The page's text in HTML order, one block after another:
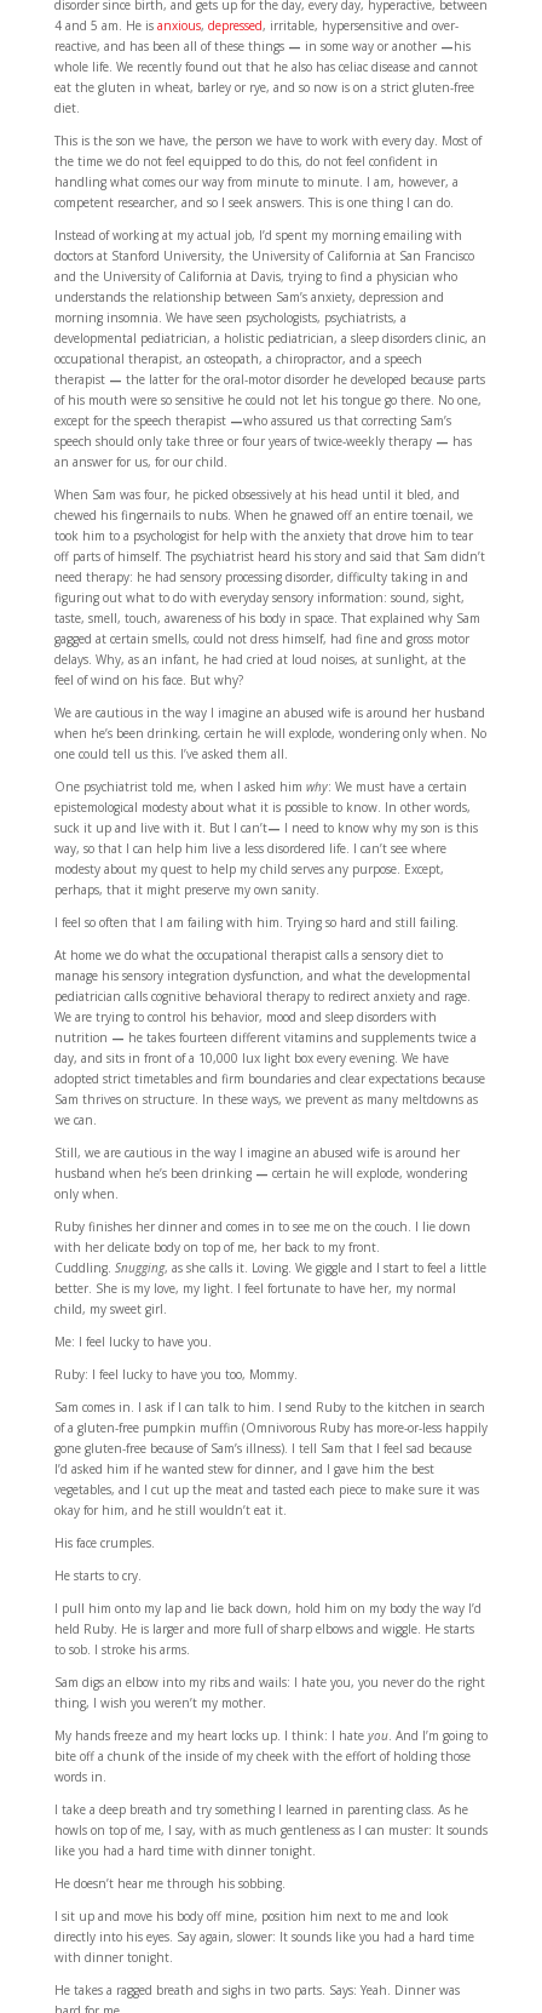
disorder since birth, and gets up for the day, every day, hyperactive, between
4 and 5 am. He is anxious, depressed, irritable, hypersensitive and over-
reactive, and has been all of these things — in some way or another—his
whole life. We recently found out that he also has celiac disease and cannot
eat the gluten in wheat, barley or rye, and so now is on a strict gluten-free
diet.
This is the son we have, the person we have to work with every day. Most of
the time we do not feel equipped to do this, do not feel confident in
handling what comes our way from minute to minute. I am, however, a
competent researcher, and so I seek answers. This is one thing I can do.
Instead of working at my actual job, I’d spent my morning emailing with
doctors at Stanford University, the University of California at San Francisco
and the University of California at Davis, trying to find a physician who
understands the relationship between Sam’s anxiety, depression and
morning insomnia. We have seen psychologists, psychiatrists, a
developmental pediatrician, a holistic pediatrician, a sleep disorders clinic, an
occupational therapist, an osteopath, a chiropractor, and a speech
therapist — the latter for the oral-motor disorder he developed because parts
of his mouth were so sensitive he could not let his tongue go there. No one,
except for the speech therapist—who assured us that correcting Sam’s
speech should only take three or four years of twice-weekly therapy— has
an answer for us, for our child.
When Sam was four, he picked obsessively at his head until it bled, and
chewed his fingernails to nubs. When he gnawed off an entire toenail, we
took him to a psychologist for help with the anxiety that drove him to tear
off parts of himself. The psychiatrist heard his story and said that Sam didn’t
need therapy: he had sensory processing disorder, difficulty taking in and
figuring out what to do with everyday sensory information: sound, sight,
taste, smell, touch, awareness of his body in space. That explained why Sam
gagged at certain smells, could not dress himself, had fine and gross motor
delays. Why, as an infant, he had cried at loud noises, at sunlight, at the
feel of wind on his face. But why?
We are cautious in the way I imagine an abused wife is around her husband
when he’s been drinking, certain he will explode, wondering only when. No
one could tell us this. I’ve asked them all.
One psychiatrist told me, when I asked him why: We must have a certain
epistemological modesty about what it is possible to know. In other words,
suck it up and live with it. But I can’t— I need to know why my son is this
way, so that I can help him live a less disordered life. I can’t see where
modesty about my quest to help my child serves any purpose. Except,
perhaps, that it might preserve my own sanity.
I feel so often that I am failing with him. Trying so hard and still failing.
At home we do what the occupational therapist calls a sensory diet to
manage his sensory integration dysfunction, and what the developmental
pediatrician calls cognitive behavioral therapy to redirect anxiety and rage.
We are trying to control his behavior, mood and sleep disorders with
nutrition — he takes fourteen different vitamins and supplements twice a
day, and sits in front of a 10,000 lux light box every evening. We have
adopted strict timetables and firm boundaries and clear expectations because
Sam thrives on structure. In these ways, we prevent as many meltdowns as
we can.
Still, we are cautious in the way I imagine an abused wife is around her
husband when he’s been drinking— certain he will explode, wondering
only when.
Ruby finishes her dinner and comes in to see me on the couch. I lie down
with her delicate body on top of me, her back to my front.
Cuddling. Snugging, as she calls it. Loving. We giggle and I start to feel a little
better. She is my love, my light. I feel fortunate to have her, my normal
child, my sweet girl.
Me: I feel lucky to have you.
Ruby: I feel lucky to have you too, Mommy.
Sam comes in. I ask if I can talk to him. I send Ruby to the kitchen in search
of a gluten-free pumpkin muffin (Omnivorous Ruby has more-or-less happily
gone gluten-free because of Sam’s illness). I tell Sam that I feel sad because
I’d asked him if he wanted stew for dinner, and I gave him the best
vegetables, and I cut up the meat and tasted each piece to make sure it was
okay for him, and he still wouldn’t eat it.
His face crumples.
He starts to cry.
I pull him onto my lap and lie back down, hold him on my body the way I’d
held Ruby. He is larger and more full of sharp elbows and wiggle. He starts
to sob. I stroke his arms.
Sam digs an elbow into my ribs and wails: I hate you, you never do the right
thing, I wish you weren’t my mother.
My hands freeze and my heart locks up. I think: I hate you. And I’m going to
bite off a chunk of the inside of my cheek with the effort of holding those
words in.
I take a deep breath and try something I learned in parenting class. As he
howls on top of me, I say, with as much gentleness as I can muster: It sounds
like you had a hard time with dinner tonight.
He doesn’t hear me through his sobbing.
I sit up and move his body off mine, position him next to me and look
directly into his eyes. Say again, slower: It sounds like you had a hard time
with dinner tonight.
He takes a ragged breath and sighs in two parts. Says: Yeah. Dinner was